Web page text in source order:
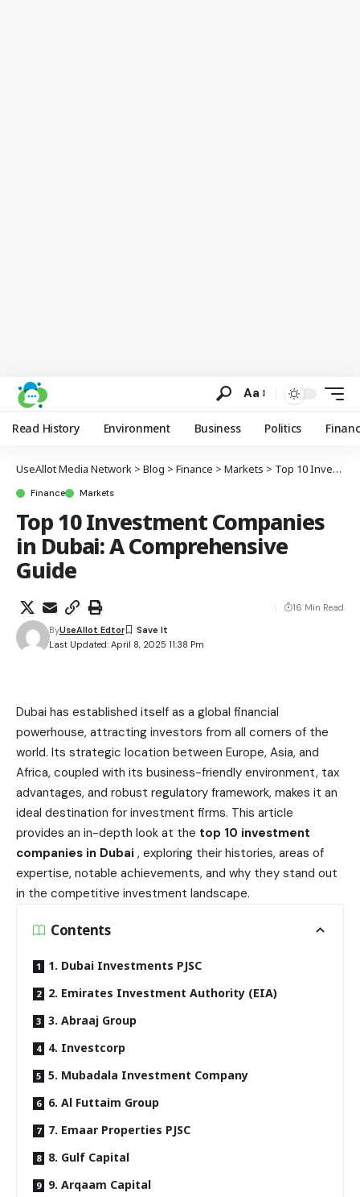
Aa
Read History Environment Business Politics
UseAllot Media Network > Blog > Finance > Markets > Top 10 Investment Companies in Dubai: A Comprehensive Guide
Finance Markets
Top 10 Investment Companies
in Dubai: A Comprehensive
Guide
Last Updated: April 8, 2025 11:38 Pm
ByUseAllot Edtor
16 Min Read
Dubai has established itself as a global financial
powerhouse, attracting investors from all corners of the
world. Its strategic location between Europe, Asia, and
Africa, coupled with its business-friendly environment, tax
advantages, and robust regulatory framework, makes it an
ideal destination for investment firms. This article
provides an in-depth look at the top 10 investment
companies in Dubai , exploring their histories, areas of
expertise, notable achievements, and why they stand out
in the competitive investment landscape.
Contents
1. Dubai Investments PJSC
2. Emirates Investment Authority (EIA)
3. Abraaj Group
4. Investcorp
5. Mubadala Investment Company
6. Al Futtaim Group
7. Emaar Properties PJSC
8. Gulf Capital
9. Arqaam Capital